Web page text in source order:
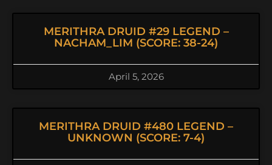
MERITHRA DRUID #29 LEGEND –
NACHAM_LIM (SCORE: 38-24)
April 5, 2026
MERITHRA DRUID #480 LEGEND –
UNKNOWN (SCORE: 7-4)